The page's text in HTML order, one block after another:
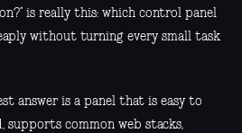
is really this: which control panel
without turning every small task
answer is a panel that is easy to
supports common web stacks,